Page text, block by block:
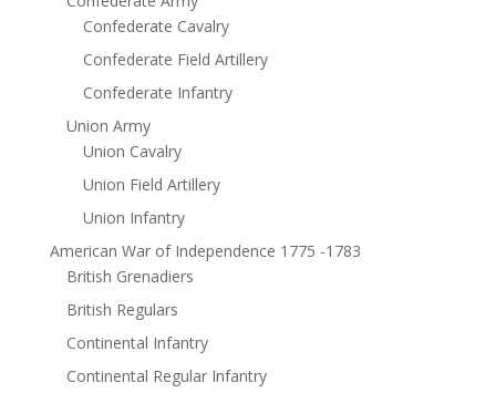
Confederate Cavalry
Confederate Field Artillery
Confederate Infantry
Union Army
Union Cavalry
Union Field Artillery
Union Infantry
American War of Independence 1775 -1783
British Grenadiers
British Regulars
Continental Infantry
Continental Regular Infantry